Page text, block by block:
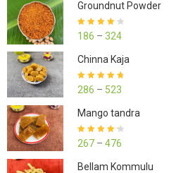
Groundnut Powder
Rated
4.23
out of 5
186 – 324
Chinna Kaja
Rated
4.70
out of 5
286 – 523
Mango tandra
Rated
4.25
out of 5
267 – 476
Bellam Kommulu